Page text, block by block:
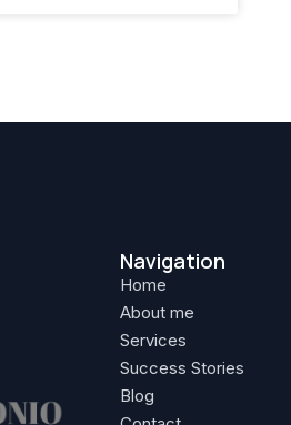
Navigation
Home
About me
Services
Success Stories
Blog